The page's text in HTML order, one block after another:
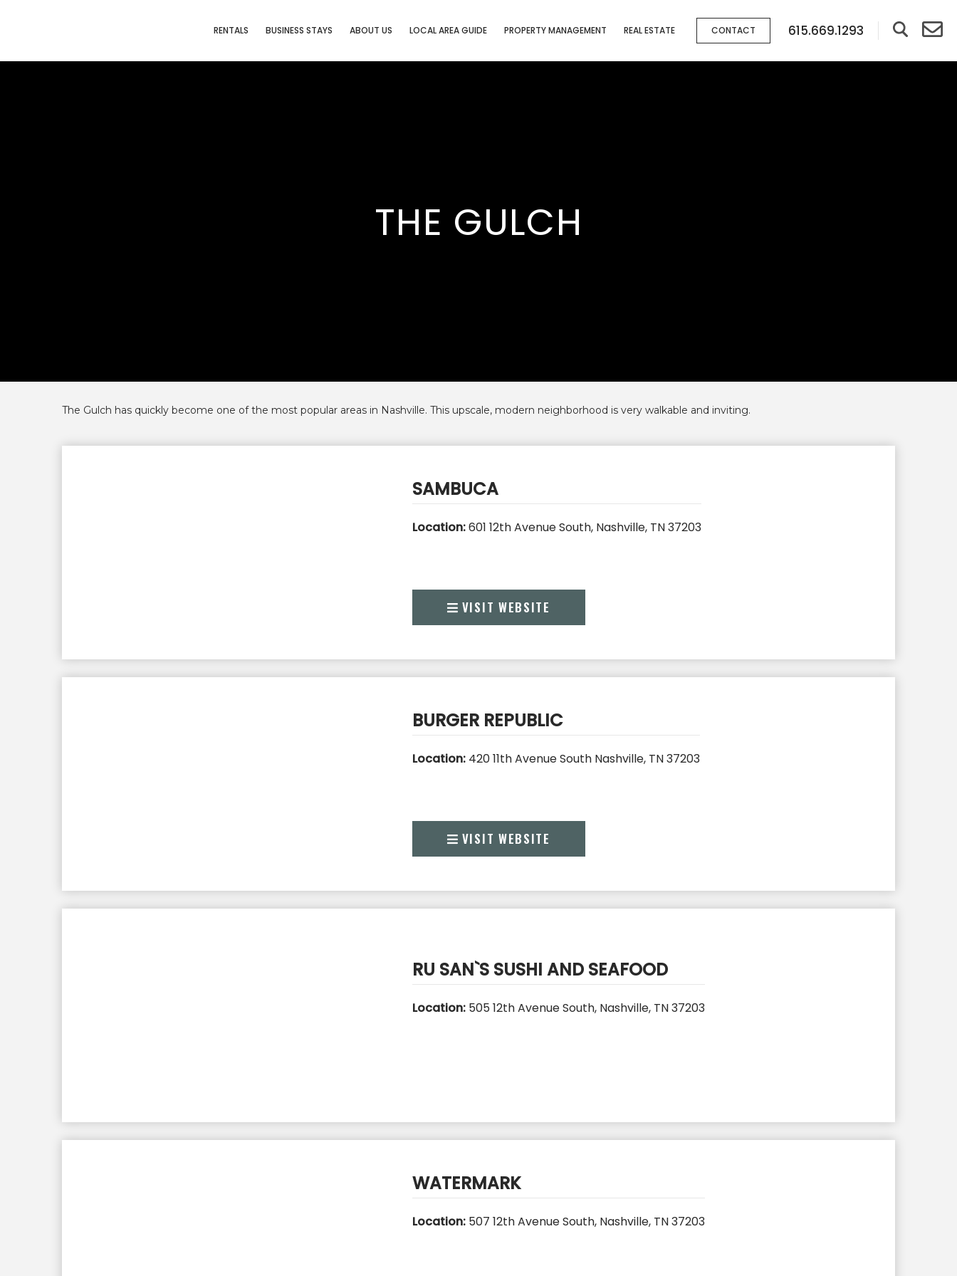
RENTALS BUSINESS STAYS ABOUT US LOCAL AREA GUIDE PROPERTY MANAGEMENT REAL ESTATE CONTACT 615.669.1293
THE GULCH
The Gulch has quickly become one of the most popular areas in Nashville. This upscale, modern neighborhood is very walkable and inviting.
SAMBUCA
Location:601 12th Avenue South, Nashville, TN 37203
VISIT WEBSITE
BURGER REPUBLIC
Location: 420 11th Avenue South Nashville, TN 37203
VISIT WEBSITE
RU SAN`S SUSHI AND SEAFOOD
Location: 505 12th Avenue South, Nashville, TN 37203
WATERMARK
Location: 507 12th Avenue South, Nashville, TN 37203